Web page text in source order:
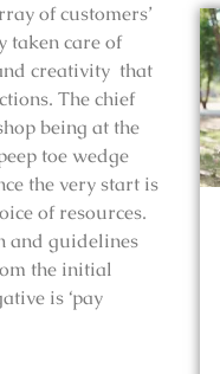
of customers’
taken care of
creativity that
The chief
being at the
toe wedge
the very start is
of resources.
and guidelines
the initial
is ‘pay